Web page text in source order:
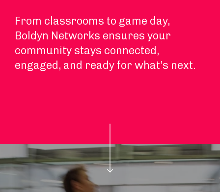
From classrooms to game day,
Boldyn Networks ensures your
community stays connected,
engaged, and ready for what’s next.